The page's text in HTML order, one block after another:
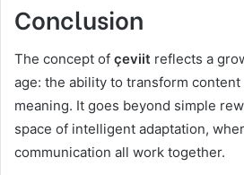
Conclusion
The concept of çeviit reflects a
age: the ability to transform
meaning. It goes beyond simple
space of intelligent adaptation,
communication all work together.